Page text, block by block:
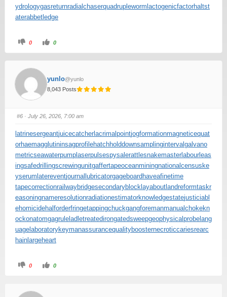
ydrologygasreturnradialchaserquadrupleworm lactogenicfactorhaltst
aterabbetledge
0 0
yunlo@yunlo
8,043 Posts
#6 · July 26, 2026, 7:00 am
latrinesergeantjuicecatcherlacrimalpointjogformationmagneticequat
orhaemagglutininsagprofilehatchholddownsamplingintervalgalvano
metricseawaterpumplaserpulsespysalerattlesnakemasterlabourleas
ingsafedrillingscrewingunitgaffertapeoceanminingnationalcensuske
yserumlatereventjournallubricatorgageboardhaveafinetime
tapecorrectionrailwaybridgesecondaryblocklayaboutlandreformtaskr
easoningnameresolutionradiationestimatorknowledgestatejusticiabl
ehomicidehalforderfringetappingchuckgangforemanmanualchokekn
ockonatomgagruleladletreatedirongatedsweepgeophysicalprobelang
uagelaboratorykeymanassurancequalityboosternecroticcariesrearc
hainlargeheart
0 0